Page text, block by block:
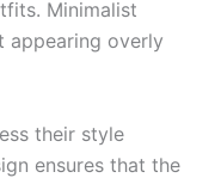
Minimalist
appearing overly
their style
ensures that the